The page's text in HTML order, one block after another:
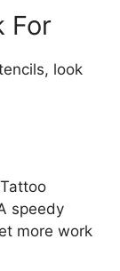
For
look
speedy
more work